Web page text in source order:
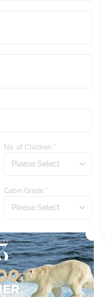
No. of Children *
Cabin Grade *